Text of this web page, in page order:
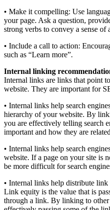
• Make it compelling: Use
your page. Ask a question,
strong verbs to convey a sense of
• Include a call to action:
such as “Learn more”.
Internal linking
Internal links are links that point
website. They are important for
• Internal links help search
hierarchy of your website. By
you are effectively telling search
important and how they are
• Internal links help search
website. If a page on your site is
be more difficult for search
• Internal links help distribute
Link equity is the value that is
through a link. By linking to other